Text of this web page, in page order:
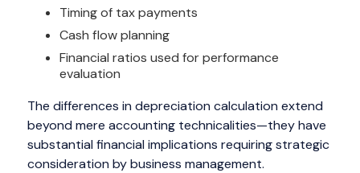
Timing of tax payments
Cash flow planning
Financial ratios used for performance
evaluation
The differences in depreciation calculation extend
beyond mere accounting technicalities—they have
substantial financial implications requiring strategic
consideration by business management.